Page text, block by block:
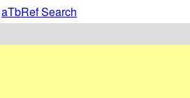
aTbRef Search